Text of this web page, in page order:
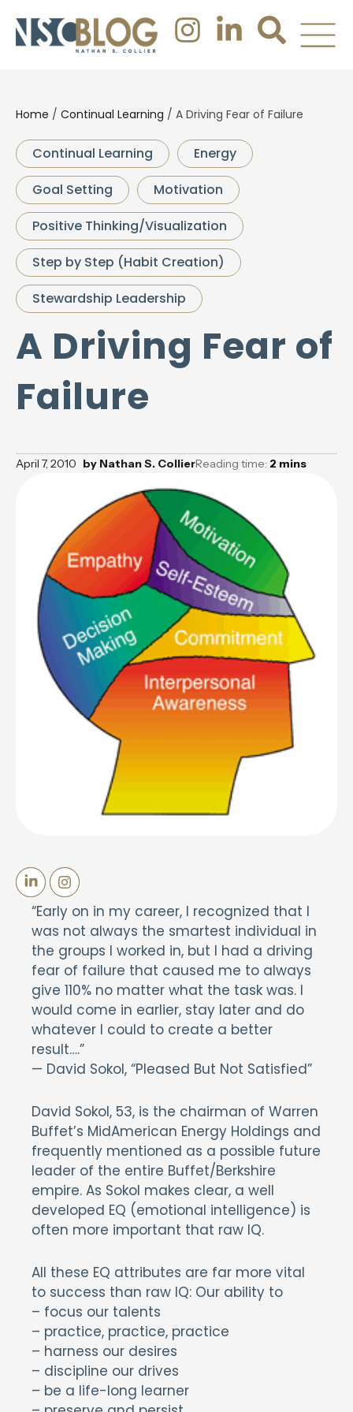
Home / Continual Learning / A Driving Fear of Failure
Continual Learning
Energy
Goal Setting
Motivation
Positive Thinking/Visualization
Step by Step (Habit Creation)
Stewardship Leadership
A Driving Fear of
Failure
April 7, 2010 by Nathan S. CollierReading time: 2 mins
“Early on in my career, I recognized that I
was not always the smartest individual in
the groups I worked in, but I had a driving
fear of failure that caused me to always
give 110% no matter what the task was. I
would come in earlier, stay later and do
whatever I could to create a better
result….”
— David Sokol, “Pleased But Not Satisfied”
David Sokol, 53, is the chairman of Warren
Buffet’s MidAmerican Energy Holdings and
frequently mentioned as a possible future
leader of the entire Buffet/Berkshire
empire. As Sokol makes clear, a well
developed EQ (emotional intelligence) is
often more important that raw IQ.
All these EQ attributes are far more vital
to success than raw IQ: Our ability to
– focus our talents
– practice, practice, practice
– harness our desires
– discipline our drives
– be a life-long learner